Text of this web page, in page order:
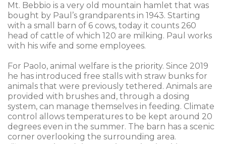
Mt. Bebbio is a very old mountain hamlet that was
bought by Paul’s grandparents in 1943. Starting
with a small barn of 6 cows, today it counts 260
head of cattle of which 120 are milking. Paul works
with his wife and some employees.
For Paolo, animal welfare is the priority. Since 2019
he has introduced free stalls with straw bunks for
animals that were previously tethered. Animals are
provided with brushes and, through a dosing
system, can manage themselves in feeding. Climate
control allows temperatures to be kept around 20
degrees even in the summer. The barn has a scenic
corner overlooking the surrounding area.